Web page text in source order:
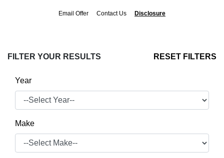
Email Offer Contact Us Disclosure
FILTER YOUR RESULTS RESET FILTERS
Year
Make